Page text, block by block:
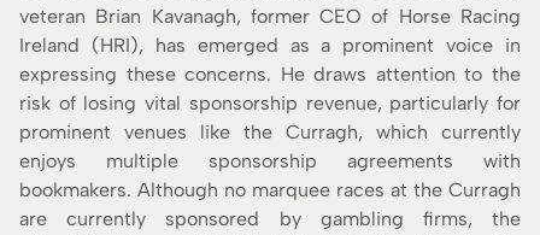
veteran Brian Kavanagh, former CEO of Horse Racing
Ireland (HRI), has emerged as a prominent voice in
expressing these concerns. He draws attention to the
risk of losing vital sponsorship revenue, particularly for
prominent venues like the Curragh, which currently
enjoys multiple sponsorship agreements with
bookmakers. Although no marquee races at the Curragh
are currently sponsored by gambling firms, the